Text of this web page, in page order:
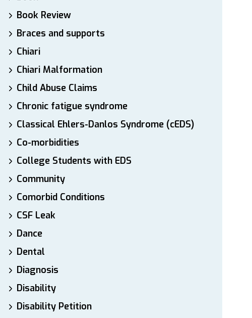
Book Review
Braces and supports
Chiari
Chiari Malformation
Child Abuse Claims
Chronic fatigue syndrome
Classical Ehlers-Danlos Syndrome (cEDS)
Co-morbidities
College Students with EDS
Community
Comorbid Conditions
CSF Leak
Dance
Dental
Diagnosis
Disability
Disability Petition